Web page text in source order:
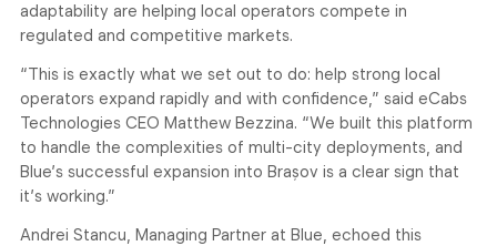
adaptability are helping local operators compete in
regulated and competitive markets.
“This is exactly what we set out to do: help strong local
operators expand rapidly and with confidence,” said eCabs
Technologies CEO Matthew Bezzina. “We built this platform
to handle the complexities of multi-city deployments, and
Blue’s successful expansion into Brașov is a clear sign that
it’s working.”
Andrei Stancu, Managing Partner at Blue, echoed this